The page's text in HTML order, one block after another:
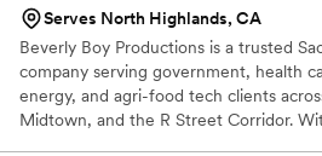
Serves North Highlands, CA
Beverly Boy Productions is a trusted
company serving government, health
energy, and agri-food tech clients
Midtown, and the R Street Corridor.